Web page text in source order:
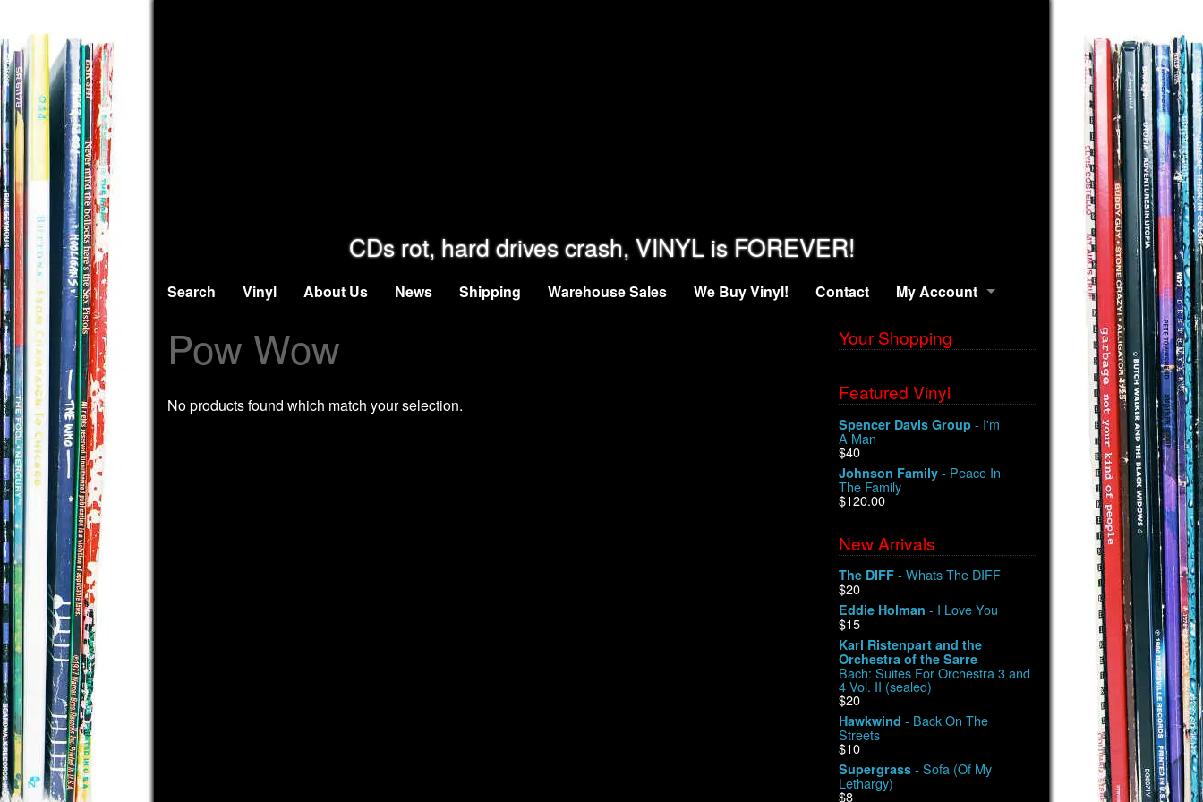
CDs rot, hard drives crash, VINYL is FOREVER!
Search Vinyl About Us News Shipping Warehouse Sales We Buy Vinyl! Contact My Account
Pow Wow
No products found which match your selection.
Your Shopping
Featured Vinyl
Spencer Davis Group - I'm
A Man
$40
Johnson Family - Peace In
The Family
$120.00
New Arrivals
The DIFF - Whats The DIFF
$20
Eddie Holman - I Love You
$15
Karl Ristenpart and the
Orchestra of the Sarre -
Bach: Suites For Orchestra 3 and
4 Vol. II (sealed)
$20
Hawkwind - Back On The
Streets
$10
Supergrass - Sofa (Of My
Lethargy)
$8